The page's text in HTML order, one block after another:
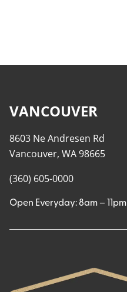
VANCOUVER
8603 Ne Andresen Rd
Vancouver, WA 98665
(360) 605-0000
Open Everyday: 8am – 11pm